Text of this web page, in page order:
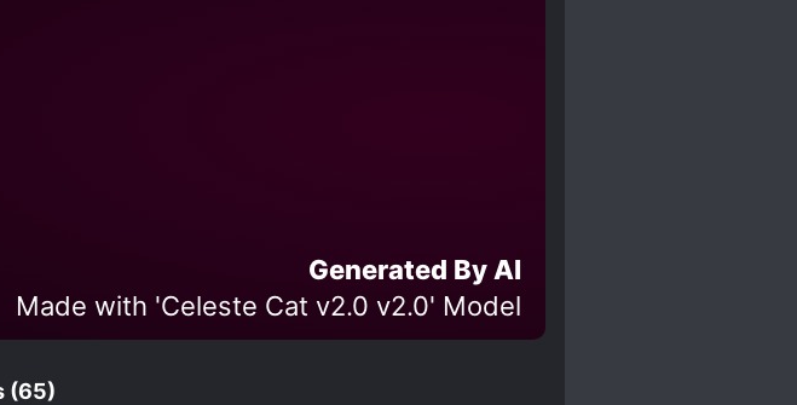
Generated By AI
Made with 'Celeste Cat v2.0 v2.0' Model
(65)